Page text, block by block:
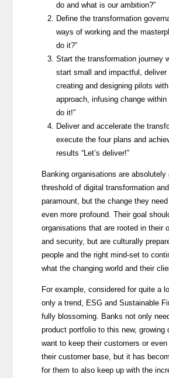
do and what is our ambition?”
Define the transformation
ways of working and the
do it?”
Start the transformation journey
start small and impactful,
creating and designing pilots
approach, infusing change within
do it!”
Deliver and accelerate the
execute the four plans and
results “Let’s deliver!”
Banking organisations are absolutely
threshold of digital transformation
paramount, but the change they
even more profound. Their goal
organisations that are rooted in their
and security, but are culturally
people and the right mind-set to
what the changing world and their
For example, considered for quite a
only a trend, ESG and Sustainable
fully blossoming. Banks not only
product portfolio to this new, growing
want to keep their customers or even
their customer base, but it has
for them to also keep up with the